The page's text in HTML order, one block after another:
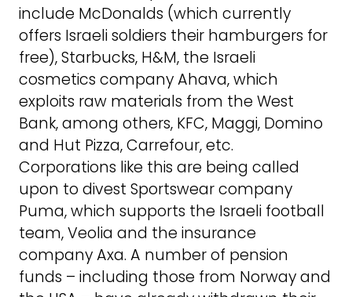
include McDonalds (which currently
offers Israeli soldiers their hamburgers for
free), Starbucks, H&M, the Israeli
cosmetics company Ahava, which
exploits raw materials from the West
Bank, among others, KFC, Maggi, Domino
and Hut Pizza, Carrefour, etc.
Corporations like this are being called
upon to divest Sportswear company
Puma, which supports the Israeli football
team, Veolia and the insurance
company Axa. A number of pension
funds – including those from Norway and